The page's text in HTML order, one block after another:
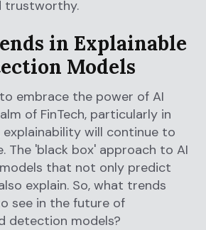
trustworthy.
in Explainable
Models
embrace the power of AI
of FinTech, particularly in
will continue to
The 'black box' approach to AI
that not only predict
explain. So, what trends
see in the future of
detection models?